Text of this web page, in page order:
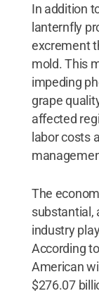
In addition
lanternfly
excrement
mold. This
impeding
grape
affected
labor costs
The
substantial,
industry
According
American
$276.07